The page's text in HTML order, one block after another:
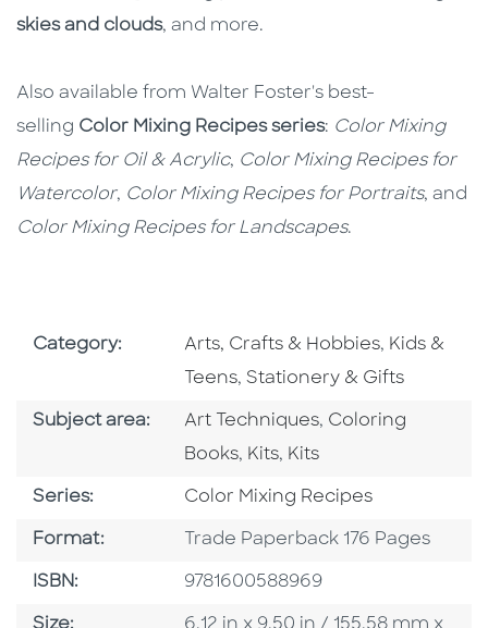
skies and clouds, and more.
Also available from Walter Foster's best-
selling Color Mixing Recipes series: Color Mixing
Recipes for Oil & Acrylic, Color Mixing Recipes for
Watercolor, Color Mixing Recipes for Portraits, and
Color Mixing Recipes for Landscapes.
Category: Go To Subject Area
Arts, Crafts & Hobbies, Go To
Kids &
Teens,Go To Subject Area
Stationery & Gifts
Subject area: Go To Category
Art Techniques, Go To Category
Coloring
Books, Go To Category
Kits, Go To Category
Kits
Series: Series
Color Mixing Recipes
Format: Format
Trade Paperback 176 Pages
ISBN: ISBN
9781600588969
Size